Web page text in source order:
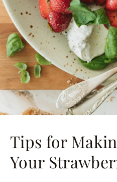
Tips for
Your